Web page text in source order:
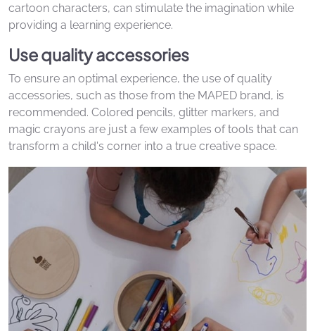
cartoon characters, can stimulate the imagination while
providing a learning experience.
Use quality accessories
To ensure an optimal experience, the use of quality
accessories, such as those from the MAPED brand, is
recommended. Colored pencils, glitter markers, and
magic crayons are just a few examples of tools that can
transform a child's corner into a true creative space.